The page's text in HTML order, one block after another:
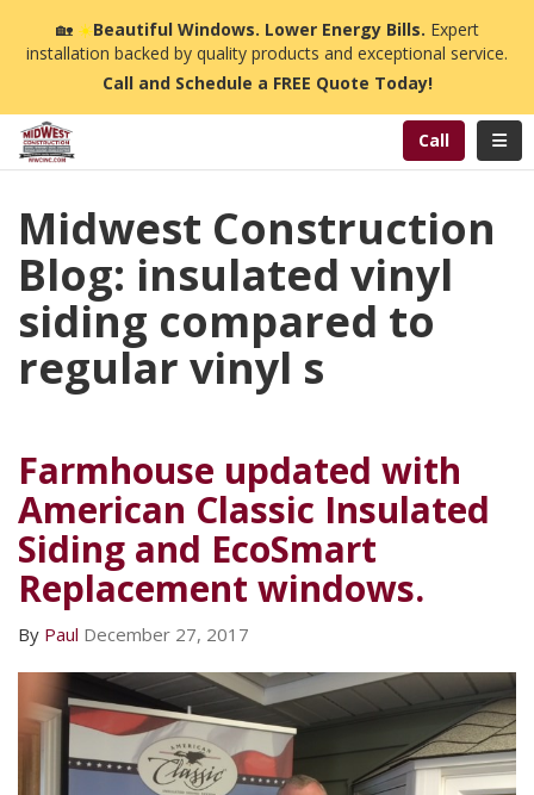
🏡☀️Beautiful Windows. Lower Energy Bills. Expert
installation backed by quality products and exceptional service.
Call and Schedule a FREE Quote Today!
Call
Midwest Construction
Blog: insulated vinyl
siding compared to
regular vinyl s
Farmhouse updated with
American Classic Insulated
Siding and EcoSmart
Replacement windows.
By Paul December 27, 2017